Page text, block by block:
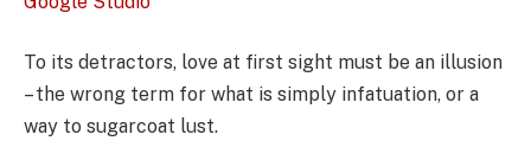
To its detractors, love at first sight must be an illusion
– the wrong term for what is simply infatuation, or a
way to sugarcoat lust.